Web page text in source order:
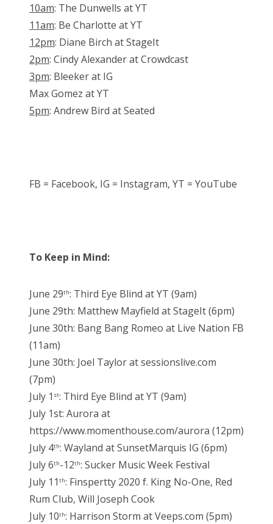
10am: The Dunwells at YT
11am: Be Charlotte at YT
12pm: Diane Birch at StageIt
2pm: Cindy Alexander at Crowdcast
3pm: Bleeker at IG
Max Gomez at YT
5pm: Andrew Bird at Seated
FB = Facebook, IG = Instagram, YT = YouTube
To Keep in Mind:
June 29th: Third Eye Blind at YT (9am)
June 29th: Matthew Mayfield at StageIt (6pm)
June 30th: Bang Bang Romeo at Live Nation FB
(11am)
June 30th: Joel Taylor at sessionslive.com
(7pm)
July 1 st: Third Eye Blind at YT (9am)
July 1st: Aurora at
https://www.momenthouse.com/aurora (12pm)
July 4th: Wayland at SunsetMarquis IG (6pm)
July 6th-12th: Sucker Music Week Festival
July 11 th: Finspertty 2020 f. King No-One, Red
Rum Club, Will Joseph Cook
July 10th: Harrison Storm at Veeps.com (5pm)